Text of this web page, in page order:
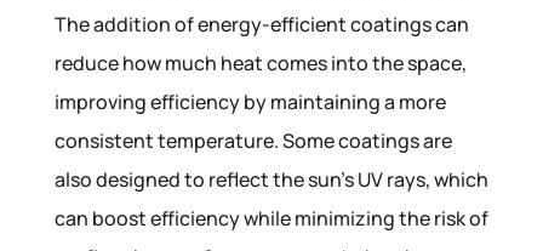
The addition of energy-efficient coatings can
reduce how much heat comes into the space,
improving efficiency by maintaining a more
consistent temperature. Some coatings are
also designed to reflect the sun’s UV rays, which
can boost efficiency while minimizing the risk of